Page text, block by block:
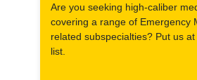
Are you seeking high-caliber
covering a range of Emergency
related subspecialties? Put us
list.